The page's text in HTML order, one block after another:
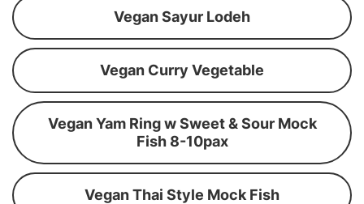
Vegan Sayur Lodeh
Vegan Curry Vegetable
Vegan Yam Ring w Sweet & Sour Mock
Fish 8-10pax
Vegan Thai Style Mock Fish